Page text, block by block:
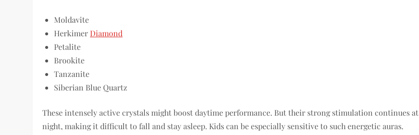
Moldavite
Herkimer Diamond
Petalite
Brookite
Tanzanite
Siberian Blue Quartz
These intensely active crystals might boost daytime performance. But their strong stimulation continues at
night, making it difficult to fall and stay asleep. Kids can be especially sensitive to such energetic auras.